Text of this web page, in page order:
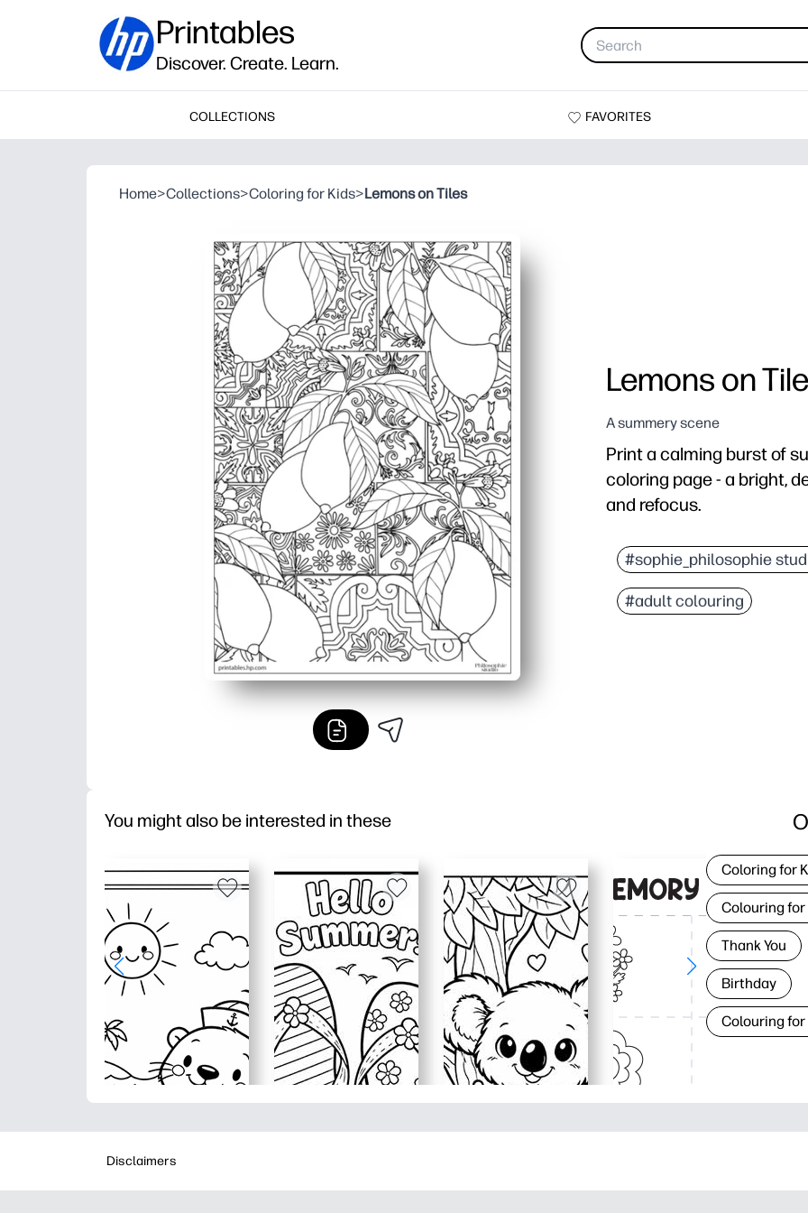
Printables
Discover. Create. Learn.
COLLECTIONS FAVORITES
Home>Collections>Coloring for Kids>Lemons on Tiles
Lemons on
A summery scene
Print a calming burst of
coloring page - a bright,
and refocus.
No prep - just print and
Engaging detail - bold
Builds skills - supports
#sophie_philosophie
#adult colouring
You might also be interested in these
Coloring for
Colouring
Thank You
Birthday
Colouring
Disclaimers